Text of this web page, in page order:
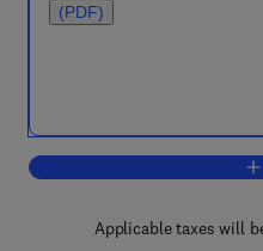
(PDF)
Applicable taxes will